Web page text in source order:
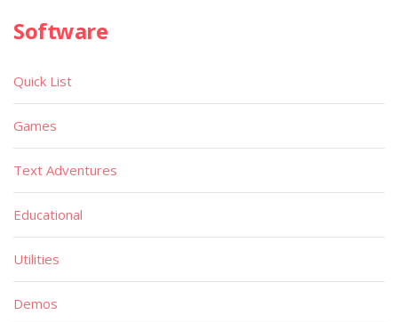
Software
Quick List
Games
Text Adventures
Educational
Utilities
Demos